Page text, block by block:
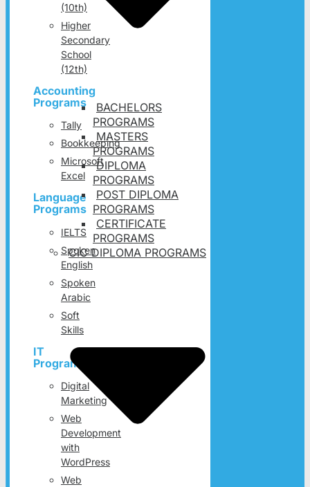
(10th)
Higher
Secondary
School
(12th)
Accounting
Programs
Tally
Bookkeeping
Microsoft
Excel
Language
Programs
IELTS
Spoken
English
Spoken
Arabic
Soft
Skills
IT
Programs
Digital
Marketing
Web
Development
with
WordPress
Web
BACHELORS
PROGRAMS
MASTERS
PROGRAMS
DIPLOMA
PROGRAMS
POST DIPLOMA
PROGRAMS
CERTIFICATE
PROGRAMS
CIC DIPLOMA PROGRAMS